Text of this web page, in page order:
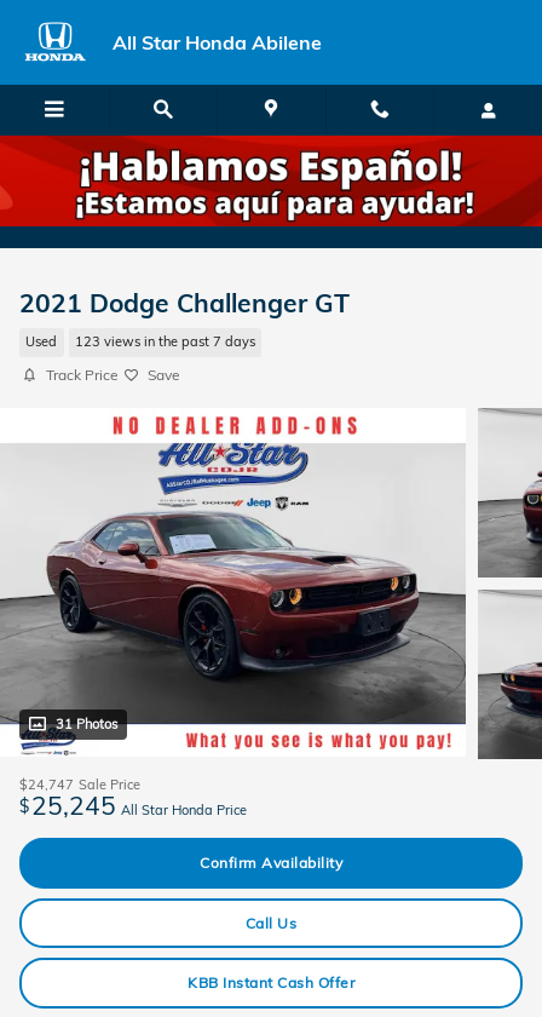
All Star Honda Abilene
2021 Dodge Challenger GT
Used 123 views in the past 7 days
Track Price Save
31 Photos
$24,747 Sale Price
$25,245 All Star Honda Price
Confirm Availability
Call Us
KBB Instant Cash Offer